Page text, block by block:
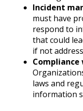
Incident
must have
respond to
that could
if not
laws and
information